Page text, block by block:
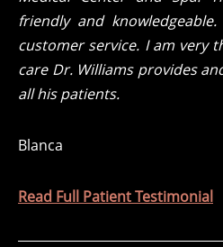
friendly and
customer service. I am very
care Dr. Williams provides
all his patients.
Blanca
Read Full Patient Testimonial